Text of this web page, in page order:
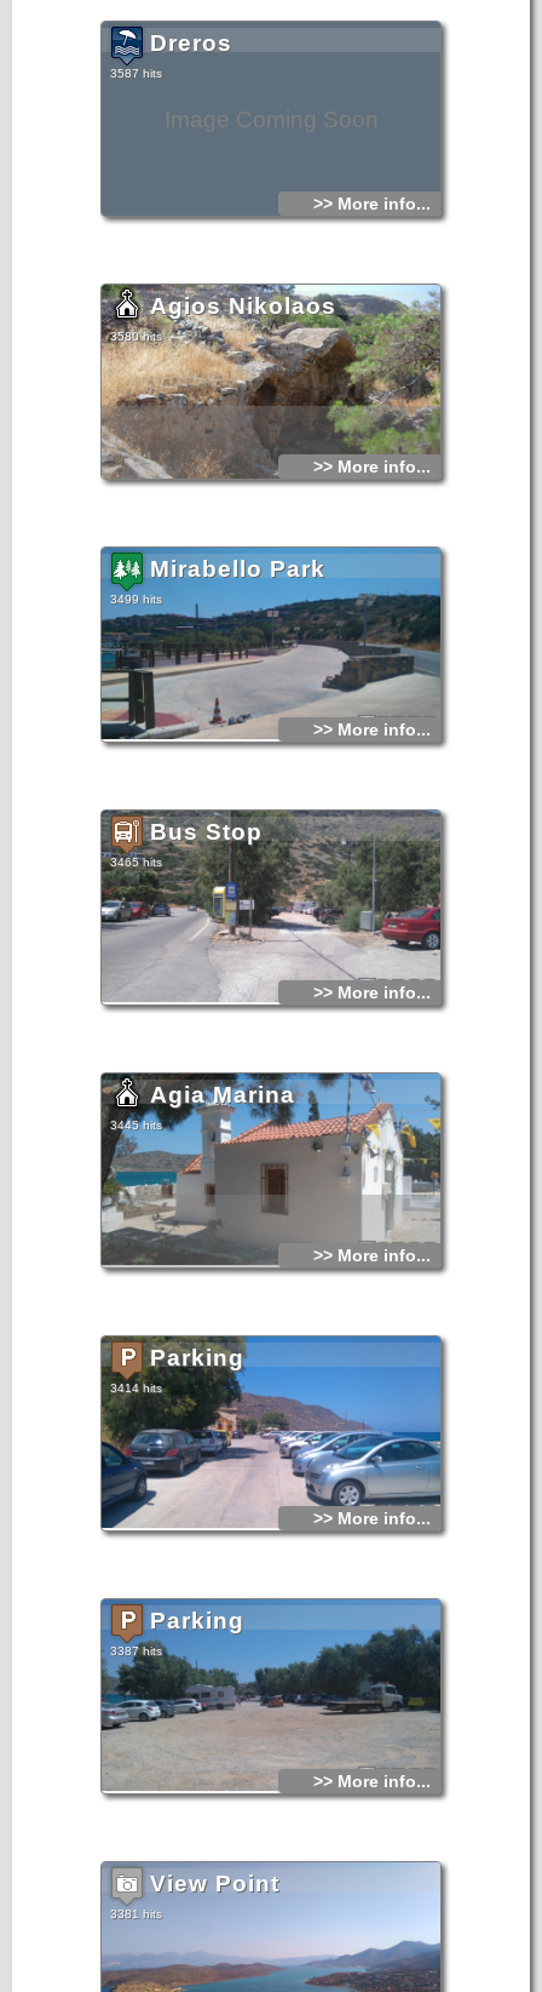
Image Coming Soon
Dreros
3587 hits
>> More info...
Agios Nikolaos
3580 hits
>> More info...
Mirabello Park
3499 hits
>> More info...
Bus Stop
3465 hits
>> More info...
Agia Marina
3445 hits
>> More info...
Parking
3414 hits
>> More info...
Parking
3387 hits
>> More info...
View Point
3381 hits